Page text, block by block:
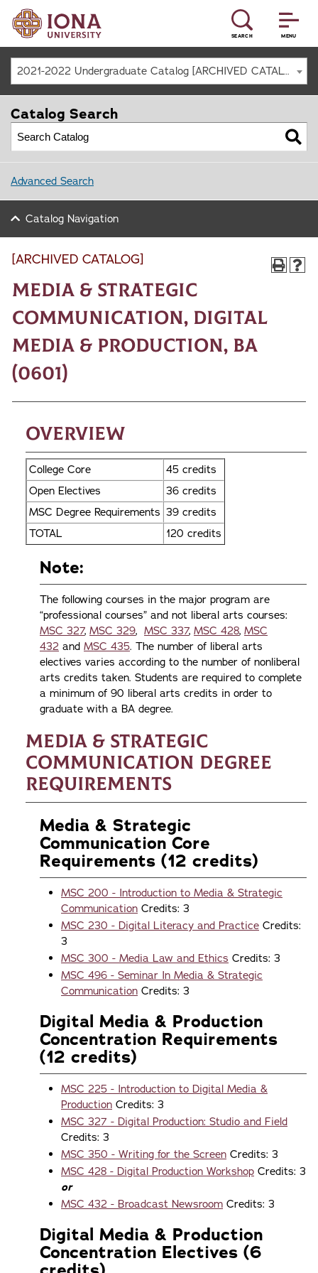
MENU
SEARCH
2021-2022 Undergraduate Catalog [ARCHIVED CATALOG]
[ARCHIVED CATALOG]
Media & Strategic
Communication, Digital
Media & Production, BA
(0601)
Overview
College Core
45 credits
Open Electives
36 credits
MSC Degree Requirements 39 credits
TOTAL
120 credits
Note:
The following courses in the major program are
“professional courses” and not liberal arts courses:
MSC 327, MSC 329, MSC 337, MSC 428, MSC
432 and MSC 435. The number of liberal arts
electives varies according to the number of nonliberal
arts credits taken. Students are required to complete
a minimum of 90 liberal arts credits in order to
graduate with a BA degree.
Media & Strategic
Communication Degree
Requirements
Media & Strategic
Communication Core
Requirements (12 credits)
MSC 200 - Introduction to Media & Strategic
Communication Credits: 3
MSC 230 - Digital Literacy and Practice Credits:
3
MSC 300 - Media Law and Ethics Credits: 3
MSC 496 - Seminar In Media & Strategic
Communication Credits: 3
Digital Media & Production
Concentration Requirements
(12 credits)
MSC 225 - Introduction to Digital Media &
Production Credits: 3
MSC 327 - Digital Production: Studio and Field
Credits: 3
MSC 350 - Writing for the Screen Credits: 3
MSC 428 - Digital Production Workshop Credits: 3
or
MSC 432 - Broadcast Newsroom Credits: 3
Digital Media & Production
Concentration Electives (6
Catalog Search
Advanced Search
Catalog Navigation